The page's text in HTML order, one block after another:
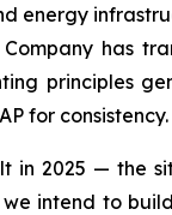
energy
Company has
principles
for consistency.
in 2025 — the
intend to